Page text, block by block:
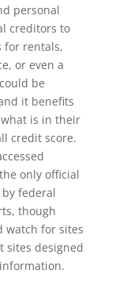
personal
creditors to
for rentals,
or even a
be
it benefits
is in their
credit score.
only official
federal
though
watch for sites
sites designed